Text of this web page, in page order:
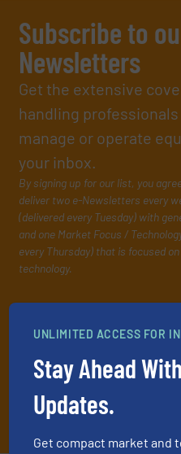
Subscribe to
Newsletters
Get the extensive
handling
manage or operate
your inbox.
By signing up for our list, you
deliver two e-Newsletters every
(delivered every Tuesday) with
and one Market Focus /
every Thursday) that is focused
technology.
UNLIMITED ACCESS FOR
Stay Ahead
Updates.
Get compact market and